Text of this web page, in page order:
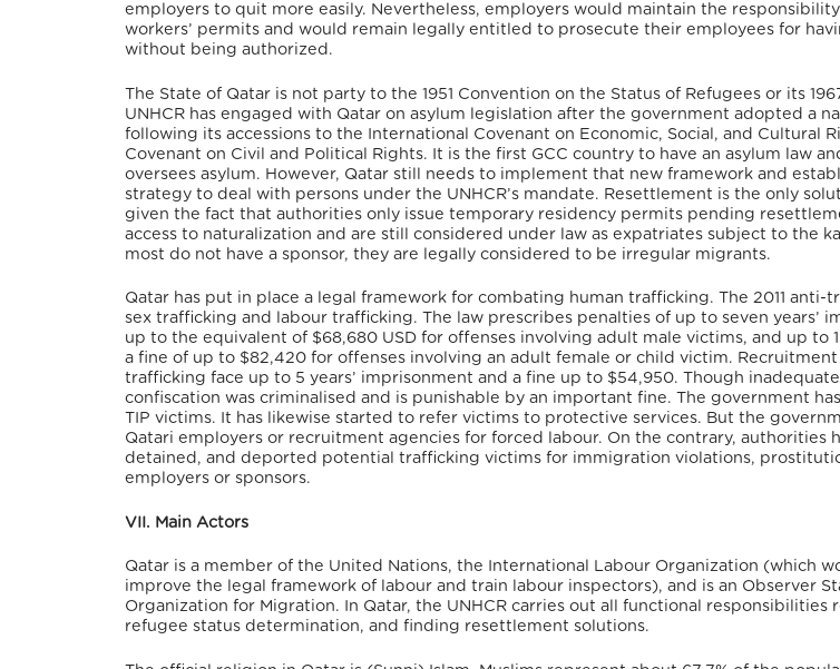
employers to quit more easily. Nevertheless, employers would maintain the
workers’ permits and would remain legally entitled to prosecute their employees for
without being authorized.
The State of Qatar is not party to the 1951 Convention on the Status of Refugees or its
UNHCR has engaged with Qatar on asylum legislation after the government adopted a
following its accessions to the International Covenant on Economic, Social, and Cultural
Covenant on Civil and Political Rights. It is the first GCC country to have an asylum law
oversees asylum. However, Qatar still needs to implement that new framework and
strategy to deal with persons under the UNHCR’s mandate. Resettlement is the only
given the fact that authorities only issue temporary residency permits pending
access to naturalization and are still considered under law as expatriates subject to the
most do not have a sponsor, they are legally considered to be irregular migrants.
Qatar has put in place a legal framework for combating human trafficking. The 2011 anti-
sex trafficking and labour trafficking. The law prescribes penalties of up to seven years’
up to the equivalent of $68,680 USD for offenses involving adult male victims, and up to
a fine of up to $82,420 for offenses involving an adult female or child victim.
trafficking face up to 5 years’ imprisonment and a fine up to $54,950. Though
confiscation was criminalised and is punishable by an important fine. The government
TIP victims. It has likewise started to refer victims to protective services. But the
Qatari employers or recruitment agencies for forced labour. On the contrary, authorities
detained, and deported potential trafficking victims for immigration violations,
employers or sponsors.
VII. Main Actors
Qatar is a member of the United Nations, the International Labour Organization (which
improve the legal framework of labour and train labour inspectors), and is an Observer
Organization for Migration. In Qatar, the UNHCR carries out all functional responsibilities
refugee status determination, and finding resettlement solutions.